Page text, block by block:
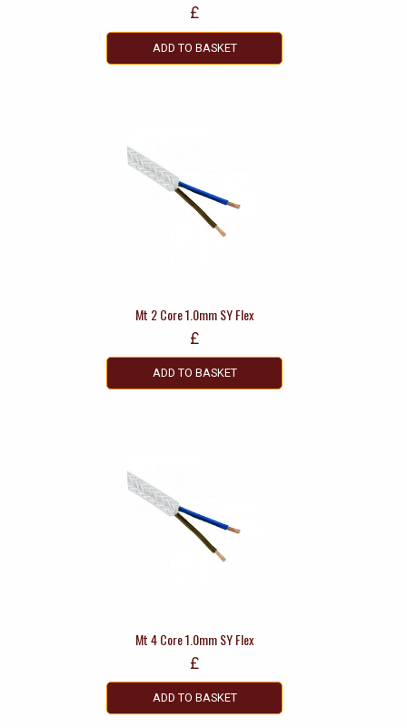
£
ADD TO BASKET
Mt 2 Core 1.0mm SY Flex
£
ADD TO BASKET
Mt 4 Core 1.0mm SY Flex
£
ADD TO BASKET